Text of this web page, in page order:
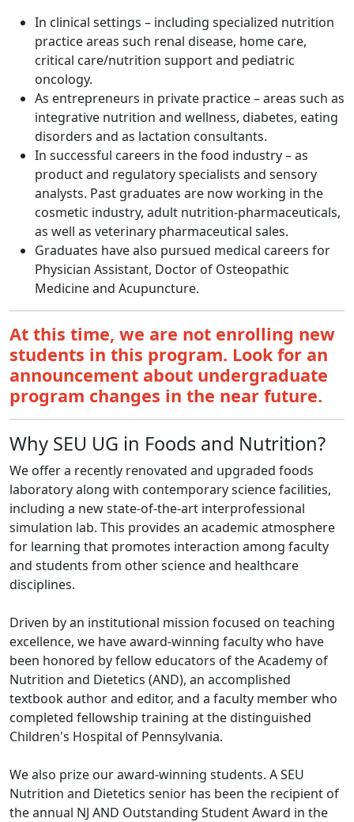
In clinical settings – including specialized nutrition
practice areas such renal disease, home care,
critical care/nutrition support and pediatric
oncology.
As entrepreneurs in private practice – areas such as
integrative nutrition and wellness, diabetes, eating
disorders and as lactation consultants.
In successful careers in the food industry – as
product and regulatory specialists and sensory
analysts. Past graduates are now working in the
cosmetic industry, adult nutrition-pharmaceuticals,
as well as veterinary pharmaceutical sales.
Graduates have also pursued medical careers for
Physician Assistant, Doctor of Osteopathic
Medicine and Acupuncture.
At this time, we are not enrolling new
students in this program. Look for an
announcement about undergraduate
program changes in the near future.
Why SEU UG in Foods and Nutrition?
We offer a recently renovated and upgraded foods
laboratory along with contemporary science facilities,
including a new state-of-the-art interprofessional
simulation lab. This provides an academic atmosphere
for learning that promotes interaction among faculty
and students from other science and healthcare
disciplines.
Driven by an institutional mission focused on teaching
excellence, we have award-winning faculty who have
been honored by fellow educators of the Academy of
Nutrition and Dietetics (AND), an accomplished
textbook author and editor, and a faculty member who
completed fellowship training at the distinguished
Children's Hospital of Pennsylvania.
We also prize our award-winning students. A SEU
Nutrition and Dietetics senior has been the recipient of
the annual NJ AND Outstanding Student Award in the